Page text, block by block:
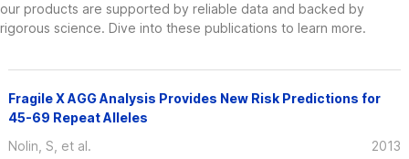
our products are supported by reliable data and backed by
rigorous science. Dive into these publications to learn more.
Fragile X AGG Analysis Provides New Risk Predictions for
45-69 Repeat Alleles
2013
Nolin, S, et al.